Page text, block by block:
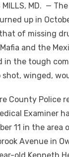
MILLS, MD. —
up in
of missing
and the
in the tough
shot, winged,
County Police
Examiner
11 in the area
Avenue in
old Kenneth